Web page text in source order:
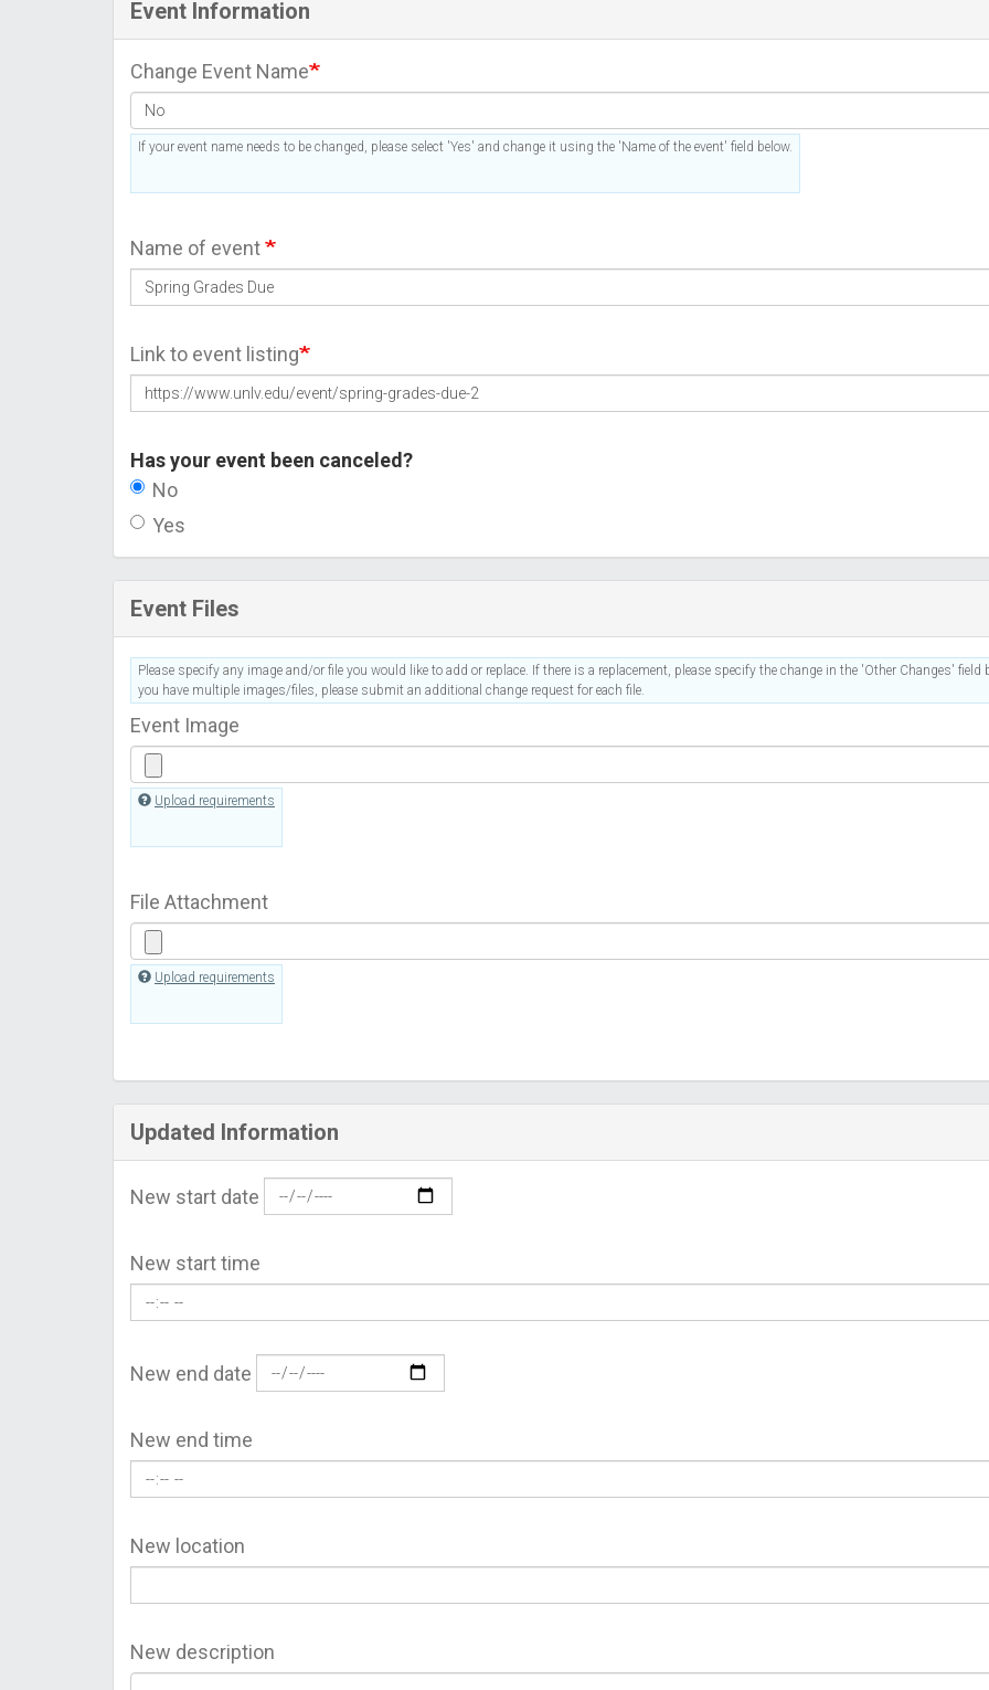
Event Information
Change Event Name
If your event name needs to be changed, please select 'Yes' and change it using the 'Name of the event' field below.
Name of event
Link to event listing
Has your event been canceled?
No
Yes
Event Files
Please specify any image and/or file you would like to add or replace. If there is a replacement, please specify the change in the 'Other Changes' field
you have multiple images/files, please submit an additional change request for each file.
Event Image
Upload requirements
File Attachment
Upload requirements
Updated Information
New start date
New start time
New end date
New end time
New location
New description